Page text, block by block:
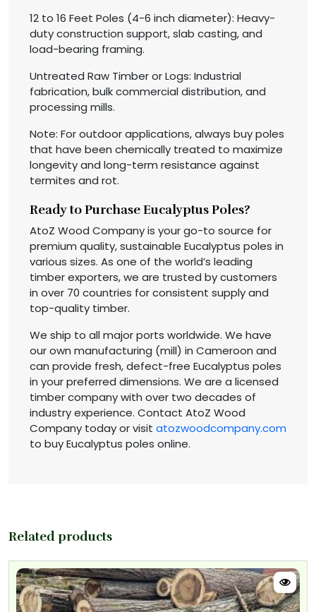
12 to 16 Feet Poles (4-6 inch diameter): Heavy-
duty construction support, slab casting, and
load-bearing framing.
Untreated Raw Timber or Logs: Industrial
fabrication, bulk commercial distribution, and
processing mills.
Note: For outdoor applications, always buy poles
that have been chemically treated to maximize
longevity and long-term resistance against
termites and rot.
Ready to Purchase Eucalyptus Poles?
AtoZ Wood Company is your go-to source for
premium quality, sustainable Eucalyptus poles in
various sizes. As one of the world’s leading
timber exporters, we are trusted by customers
in over 70 countries for consistent supply and
top-quality timber.
We ship to all major ports worldwide. We have
our own manufacturing (mill) in Cameroon and
can provide fresh, defect-free Eucalyptus poles
in your preferred dimensions. We are a licensed
timber company with over two decades of
industry experience. Contact AtoZ Wood
Company today or visit atozwoodcompany.com
to buy Eucalyptus poles online.
Related products